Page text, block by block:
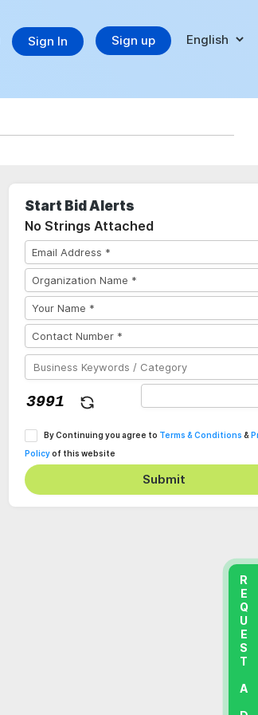
Sign In Sign up
Start Bid Alerts
No Strings Attached
By Continuing you agree to Terms & Conditions &
Policyof this website
Submit
REQUEST A DEMO